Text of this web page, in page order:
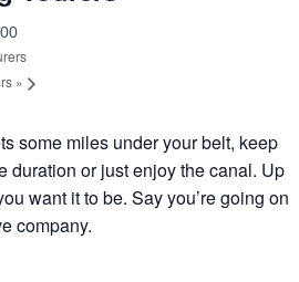
O
»
some miles under your belt, keep
duration or just enjoy the canal. Up
want it to be. Say you’re going on
company.